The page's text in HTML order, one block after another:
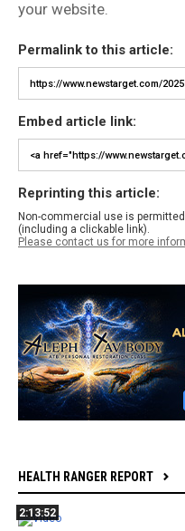
your website.
Permalink to this article:
Embed article link:
Reprinting this article:
Non-commercial use is
(including a clickable link).
Please contact us for more
HEALTH RANGER REPORT
2:13:52